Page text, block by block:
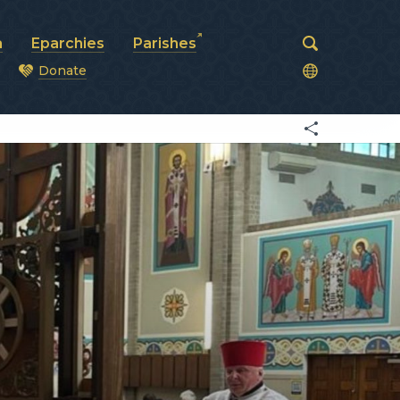
Eparchies Parishes
Donate